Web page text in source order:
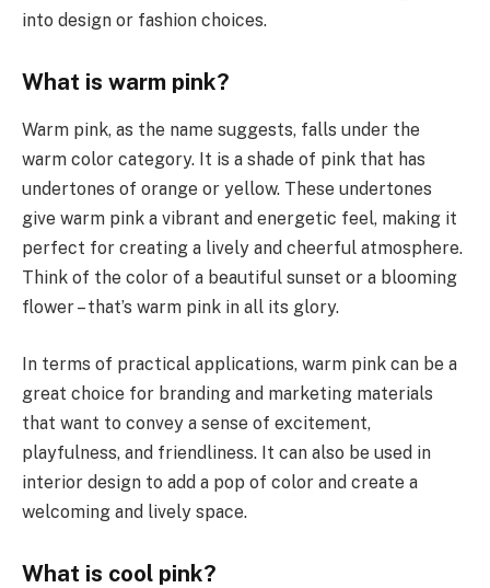
into design or fashion choices.
What is warm pink?
Warm pink, as the name suggests, falls under the
warm color category. It is a shade of pink that has
undertones of orange or yellow. These undertones
give warm pink a vibrant and energetic feel, making it
perfect for creating a lively and cheerful atmosphere.
Think of the color of a beautiful sunset or a blooming
flower – that’s warm pink in all its glory.
In terms of practical applications, warm pink can be a
great choice for branding and marketing materials
that want to convey a sense of excitement,
playfulness, and friendliness. It can also be used in
interior design to add a pop of color and create a
welcoming and lively space.
What is cool pink?